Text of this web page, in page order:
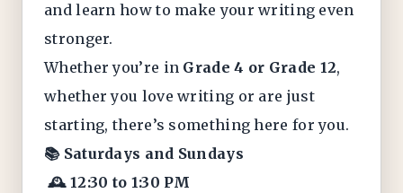
and learn how to make your writing even
stronger.
Whether you’re in Grade 4 or Grade 12,
whether you love writing or are just
starting, there’s something here for you.
📚 Saturdays and Sundays
🕰️ 12:30 to 1:30 PM